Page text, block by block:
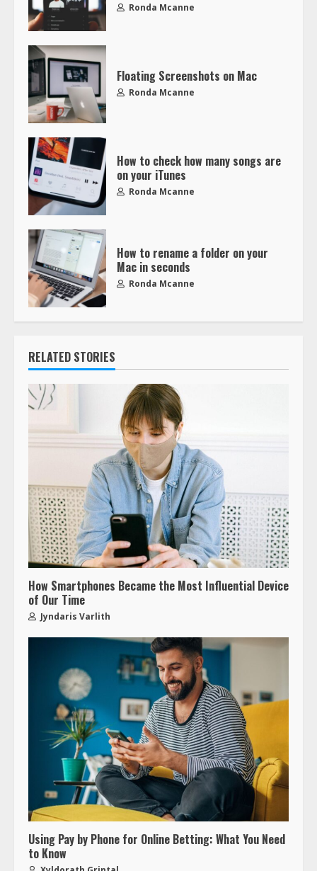
Ronda Mcanne
Floating Screenshots on Mac
Ronda Mcanne
How to check how many songs are
on your iTunes
Ronda Mcanne
How to rename a folder on your
Mac in seconds
Ronda Mcanne
RELATED STORIES
How Smartphones Became the Most Influential Device
of Our Time
Jyndaris Varlith
Using Pay by Phone for Online Betting: What You Need
to Know